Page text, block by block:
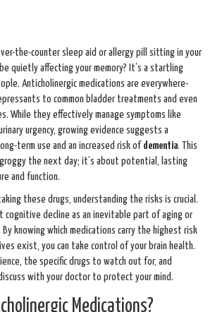
the-counter sleep aid or allergy pill sitting in your
quietly affecting your memory? It’s a startling
Anticholinergic medications are everywhere-
to common bladder treatments and even
While they effectively manage symptoms like
urgency, growing evidence suggests a
term use and an increased risk of dementia. This
the next day; it’s about potential, lasting
and function.
these drugs, understanding the risks is crucial.
cognitive decline as an inevitable part of aging or
knowing which medications carry the highest risk
exist, you can take control of your brain health.
the specific drugs to watch out for, and
with your doctor to protect your mind.
Medications?